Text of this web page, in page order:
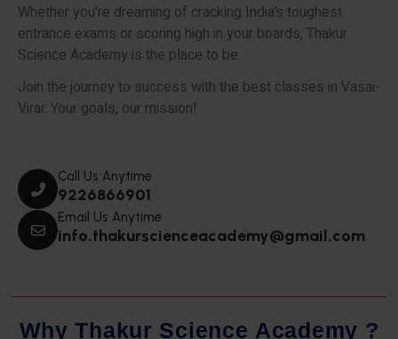
Whether you’re dreaming of cracking India’s toughest
entrance exams or scoring high in your boards, Thakur
Science Academy is the place to be.
Join the journey to success with the best classes in Vasai-
Virar. Your goals, our mission!
Call Us Anytime
9226866901
Email Us Anytime
info.thakurscienceacademy@gmail.com
Why Thakur Science Academy ?